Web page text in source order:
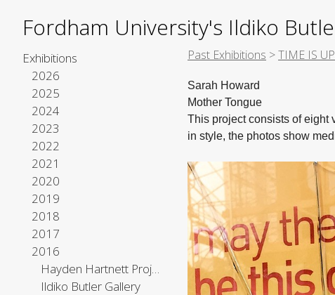
Fordham University's Ildiko
Exhibitions
2026
2025
2024
2023
2022
2021
2020
2019
2018
2017
2016
Hayden Hartnett Project Space
Ildiko Butler Gallery
Past Exhibitions >TIME IS
Sarah Howard
Mother Tongue
This project consists of eight
in style, the photos show